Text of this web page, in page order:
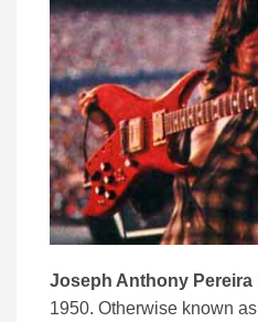
Joseph Anthony Pereira
1950. Otherwise known as